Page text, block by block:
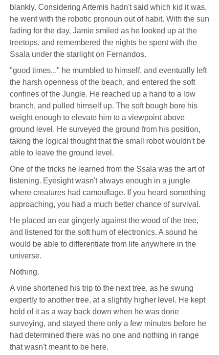
blankly. Considering Artemis hadn't said which kid it was,
he went with the robotic pronoun out of habit. With the sun
fading for the day, Jamie smiled as he looked up at the
treetops, and remembered the nights he spent with the
Ssala under the starlight on Fernandos.
"good times..." he mumbled to himself, and eventually left
the harsh openness of the beach, and entered the soft
confines of the Jungle. He reached up a hand to a low
branch, and pulled himself up. The soft bough bore his
weight enough to elevate him to a viewpoint above
ground level. He surveyed the ground from his position,
taking the logical thought that the small robot wouldn't be
able to leave the ground level.
One of the tricks he learned from the Ssala was the art of
listening. Eyesight wasn't always enough in a jungle
where creatures had camouflage. If you heard something
approaching, you had a much better chance of survival.
He placed an ear gingerly against the wood of the tree,
and listened for the soft hum of electronics. A sound he
would be able to differentiate from life anywhere in the
universe.
Nothing.
A vine shortened his trip to the next tree, as he swung
expertly to another tree, at a slightly higher level. He kept
hold of it as a way back down when he was done
surveying, and stayed there only a few minutes before he
had determined there was no one and nothing in range
that wasn't meant to be here.